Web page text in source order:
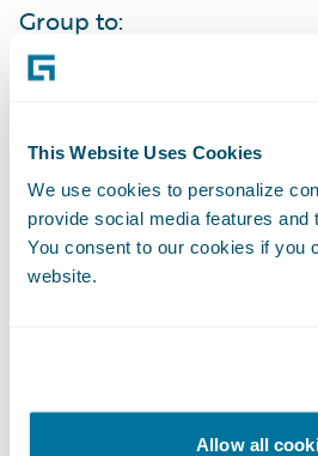
This Website Uses Cookies
We use cookies to personalize
provide social media features and
You consent to our cookies if you
website.
Allow all
Group to:
Increase its service levels
capabilities;
Bring products to market
effectively compete in
products and features
market’s needs;